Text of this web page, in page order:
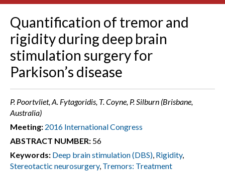
Quantification of tremor and
rigidity during deep brain
stimulation surgery for
Parkison’s disease
P. Poortvliet, A. Fytagoridis, T. Coyne, P. Silburn (Brisbane,
Australia)
Meeting: 2016 International Congress
ABSTRACT NUMBER: 56
Keywords: Deep brain stimulation (DBS), Rigidity,
Stereotactic neurosurgery, Tremors: Treatment